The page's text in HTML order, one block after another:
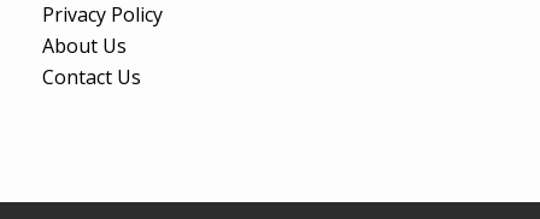
Privacy Policy
About Us
Contact Us